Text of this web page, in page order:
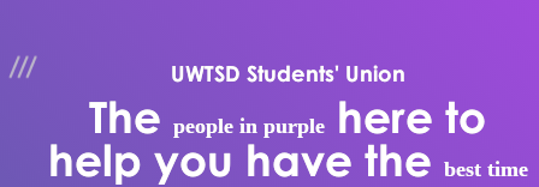
UWTSD Students' Union
The people in purple here to
help you have the best time